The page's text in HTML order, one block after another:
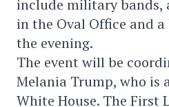
include military bands,
in the Oval Office and
the evening.
The event will be
Melania Trump, who is
White House. The First